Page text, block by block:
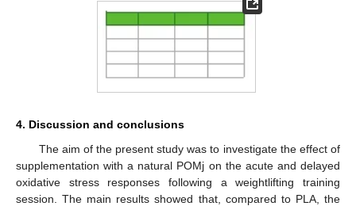
4. Discussion and conclusions
The aim of the present study was to investigate the effect of
supplementation with a natural POMj on the acute and delayed
oxidative stress responses following a weightlifting training
session. The main results showed that, compared to PLA, the